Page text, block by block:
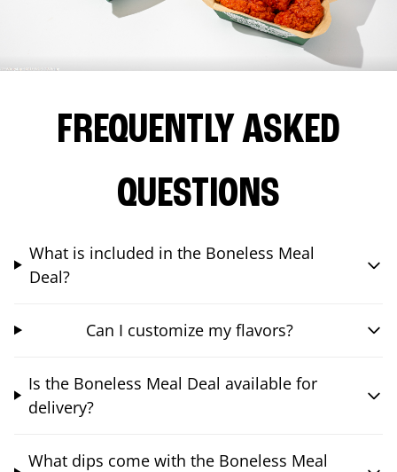
FREQUENTLY ASKED
QUESTIONS
What is included in the Boneless Meal
Deal?
Can I customize my flavors?
Is the Boneless Meal Deal available for
delivery?
What dips come with the Boneless Meal